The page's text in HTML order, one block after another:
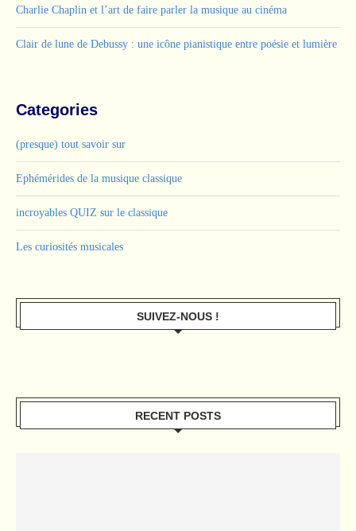
Charlie Chaplin et l’art de faire parler la musique au cinéma
Clair de lune de Debussy : une icône pianistique entre poésie et lumière
Categories
(presque) tout savoir sur
Ephémérides de la musique classique
incroyables QUIZ sur le classique
Les curiosités musicales
SUIVEZ-NOUS !
RECENT POSTS